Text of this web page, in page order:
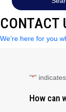
CONTACT
We’re here for you
"*"
How can